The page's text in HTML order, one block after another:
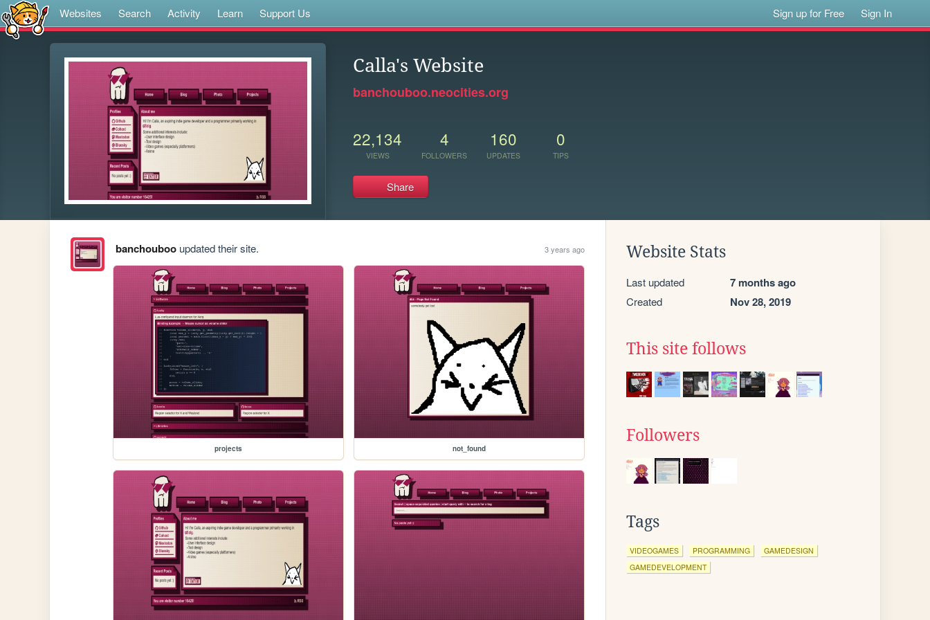
Websites Search Activity Learn Support Us Sign up for Free Sign In
Calla's Website
banchouboo.neocities.org
22,134
VIEWS
4
FOLLOWERS
160
UPDATES
0
TIPS
Share
banchoubooupdated their site. 3 years ago
projects not_found
Website Stats
Last updated 7 months ago
Created Nov 28, 2019
This site follows
Followers
Tags
VIDEOGAMES PROGRAMMING
GAMEDESIGN
GAMEDEVELOPMENT